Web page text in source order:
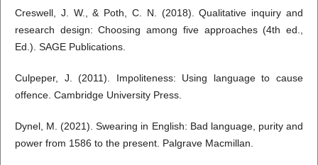
Creswell, J. W., & Poth, C. N. (2018). Qualitative inquiry and
research design: Choosing among five approaches (4th ed.,
Ed.). SAGE Publications.
Culpeper, J. (2011). Impoliteness: Using language to cause
offence. Cambridge University Press.
Dynel, M. (2021). Swearing in English: Bad language, purity and
power from 1586 to the present. Palgrave Macmillan.